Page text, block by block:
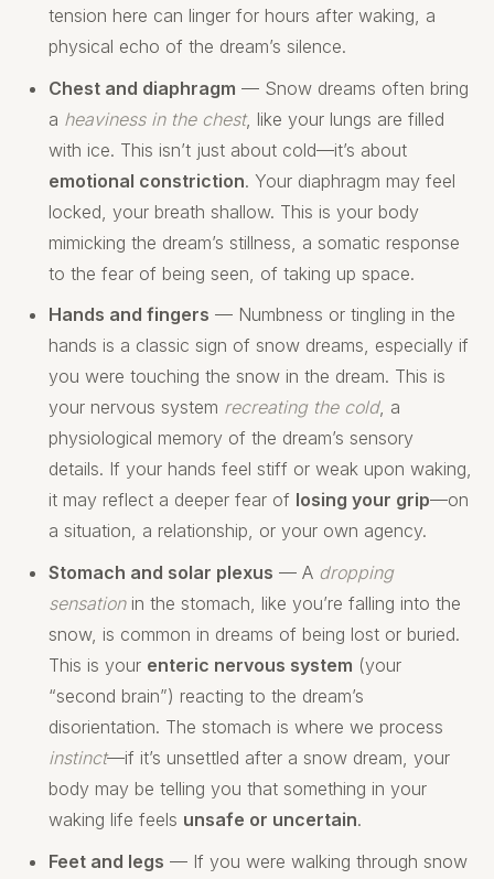
tension here can linger for hours after waking, a
physical echo of the dream’s silence.
Chest and diaphragm — Snow dreams often bring
a heaviness in the chest, like your lungs are filled
with ice. This isn’t just about cold—it’s about
emotional constriction. Your diaphragm may feel
locked, your breath shallow. This is your body
mimicking the dream’s stillness, a somatic response
to the fear of being seen, of taking up space.
Hands and fingers — Numbness or tingling in the
hands is a classic sign of snow dreams, especially if
you were touching the snow in the dream. This is
your nervous system recreating the cold, a
physiological memory of the dream’s sensory
details. If your hands feel stiff or weak upon waking,
it may reflect a deeper fear of losing your grip—on
a situation, a relationship, or your own agency.
Stomach and solar plexus — A dropping
sensationin the stomach, like you’re falling into the
snow, is common in dreams of being lost or buried.
This is your enteric nervous system (your
“second brain”) reacting to the dream’s
disorientation. The stomach is where we process
instinct—if it’s unsettled after a snow dream, your
body may be telling you that something in your
waking life feels unsafe or uncertain.
Feet and legs — If you were walking through snow